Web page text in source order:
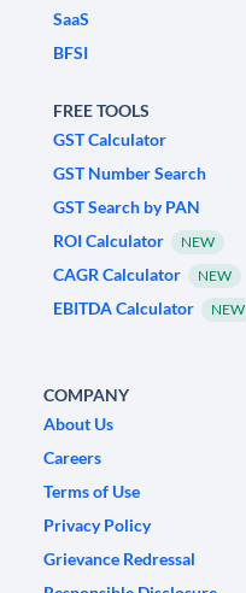
SaaS
BFSI
FREE TOOLS
GST Calculator
GST Number Search
GST Search by PAN
ROI Calculator
NEW
CAGR Calculator NEW
EBITDA Calculator NEW
COMPANY
About Us
Careers
Terms of Use
Privacy Policy
Grievance Redressal